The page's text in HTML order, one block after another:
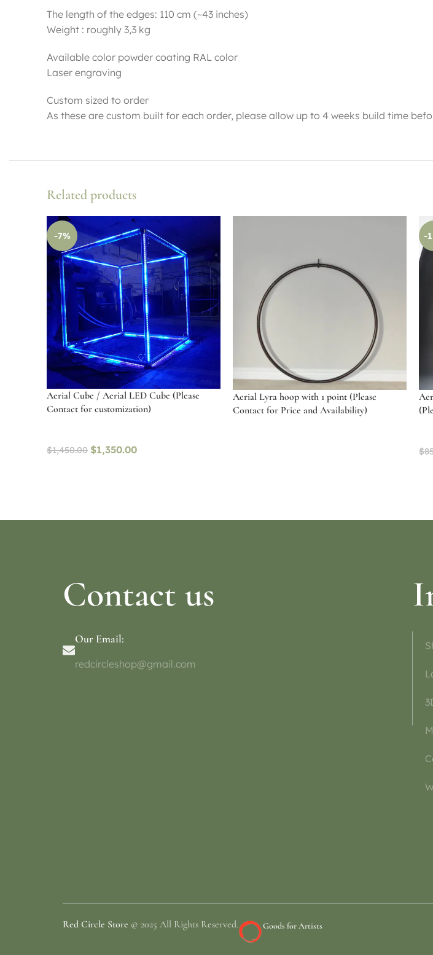
The length of the edges: 110 cm (~43 inches)
Weight : roughly 3,3 kg
Available color powder coating RAL color
Laser engraving
Custom sized to order
As these are custom built for each order, please allow up to 4 weeks build time
Related products
-7%
Aerial Cube / Aerial LED Cube (Please
Contact for customization)
$1,450.00 $1,350.00
Aerial Lyra hoop with 1 point (Please
Contact for Price and Availability)
-
$
Contact us
Our Email:
redcircleshop@gmail.com
Red Circle Store © 2025 All Rights Reserved. Goods for Artists